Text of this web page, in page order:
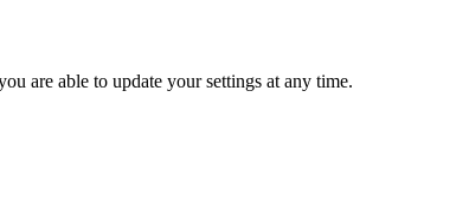
are able to update your settings at any time.